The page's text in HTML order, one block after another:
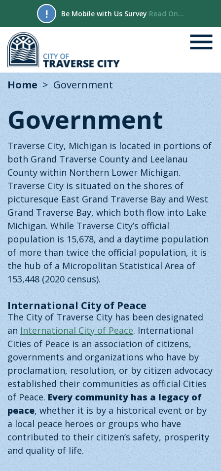
! Be Mobile with Us Survey Read On...
Home Government
Government
Traverse City, Michigan is located in portions of
both Grand Traverse County and Leelanau
County within Northern Lower Michigan.
Traverse City is situated on the shores of
picturesque East Grand Traverse Bay and West
Grand Traverse Bay, which both flow into Lake
Michigan. While Traverse City’s official
population is 15,678, and a daytime population
of more than twice the official population, it is
the hub of a Micropolitan Statistical Area of
153,448 (2020 census).
International City of Peace
The City of Traverse City has been designated
an International City of Peace. International
Cities of Peace is an association of citizens,
governments and organizations who have by
proclamation, resolution, or by citizen advocacy
established their communities as official Cities
of Peace. Every community has a legacy of
peace, whether it is by a historical event or by
a local peace heroes or groups who have
contributed to their citizen’s safety, prosperity
and quality of life.